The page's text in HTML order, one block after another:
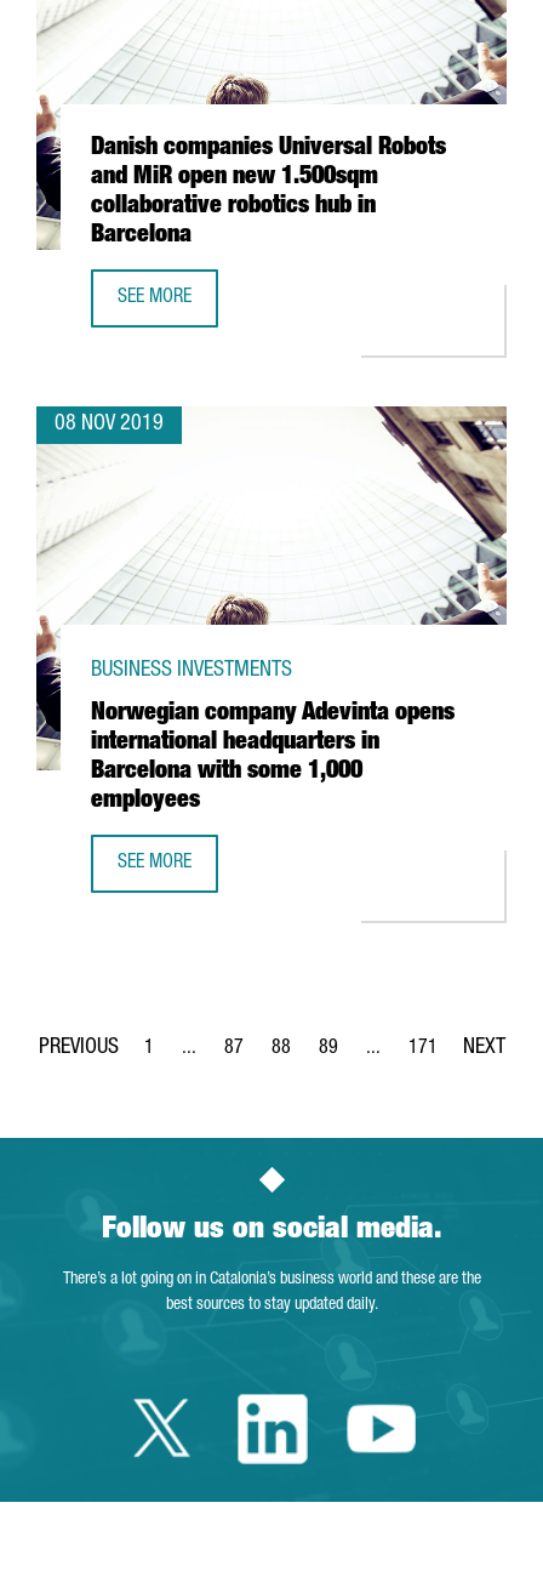
Danish companies Universal Robots
and MiR open new 1.500sqm
collaborative robotics hub in
Barcelona
SEE MORE
08 NOV 2019
Norwegian company Adevinta opens
international headquarters in
Barcelona with some 1,000
employees
BUSINESS INVESTMENTS
SEE MORE
Page
1 ...
Intermediate Pages Use TAB to navigate.
Page
87
Page
88
Page
89 ...
Intermediate Pages
Page
171
Follow us on social media.
There’s a lot going on in Catalonia’s business world and these are the
best sources to stay updated daily.
Twitter Catalonia
LinkedinYoutube